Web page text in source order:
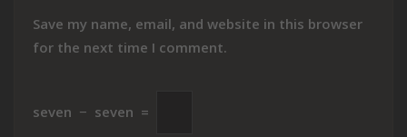
Save my name, email, and website in this browser
for the next time I comment.
seven − seven =